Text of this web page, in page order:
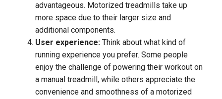
advantageous. Motorized treadmills take up
more space due to their larger size and
additional components.
User experience:Think about what kind of
running experience you prefer. Some people
enjoy the challenge of powering their workout on
a manual treadmill, while others appreciate the
convenience and smoothness of a motorized